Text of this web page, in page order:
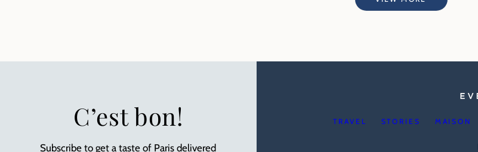
C’est bon!
Subscribe to get a taste of Paris delivered
TRAVEL STORIES MAISON